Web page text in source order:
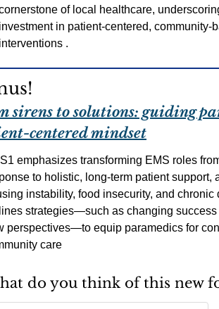
of local healthcare,
in patient-centered, community-
.
sirens to solutions: guiding
centered mindset
emphasizes transforming EMS roles
to holistic, long-term patient support,
instability, food insecurity, and chronic
strategies—such as changing success
perspectives—to equip paramedics for
care
do you think of this new